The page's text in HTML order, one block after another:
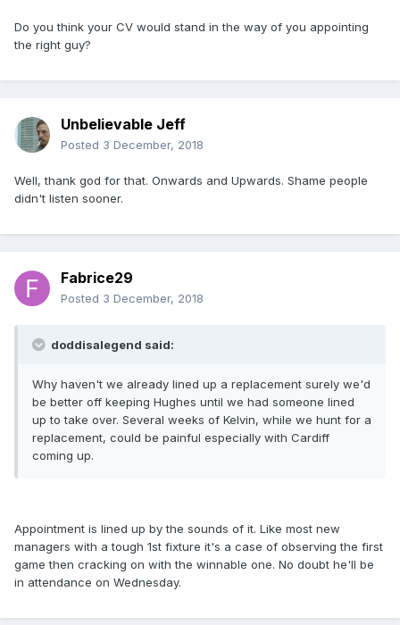
Do you think your CV would stand in the way of you appointing
the right guy?
Unbelievable Jeff
Posted 3 December, 2018
Well, thank god for that. Onwards and Upwards. Shame people
didn't listen sooner.
Fabrice29
Posted 3 December, 2018
doddisalegend said:
Why haven't we already lined up a replacement surely we'd
be better off keeping Hughes until we had someone lined
up to take over. Several weeks of Kelvin, while we hunt for a
replacement, could be painful especially with Cardiff
coming up.
Appointment is lined up by the sounds of it. Like most new
managers with a tough 1st fixture it's a case of observing the first
game then cracking on with the winnable one. No doubt he'll be
in attendance on Wednesday.